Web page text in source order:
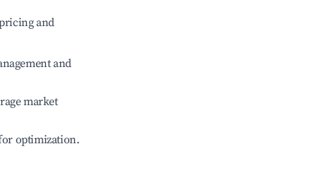
and
and
market
optimization.